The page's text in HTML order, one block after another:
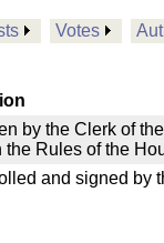
Votes
by the Clerk of
the Rules of the
and signed by